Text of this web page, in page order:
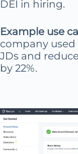
DEI in hiring.
Example use
company
JDs and
by 22%.